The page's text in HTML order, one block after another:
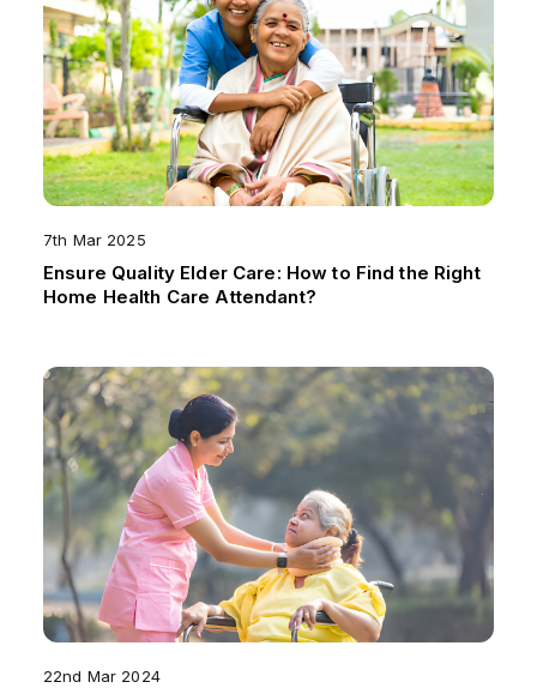
7th Mar 2025
Ensure Quality Elder Care: How to Find the Right
Home Health Care Attendant?
22nd Mar 2024